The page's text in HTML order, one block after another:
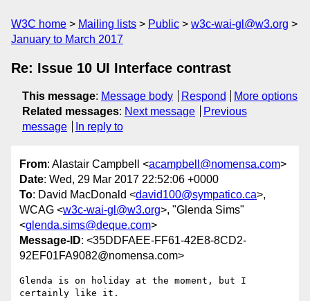
W3C home Mailing lists Public
w3c-wai-gl@w3.org
January to March 2017
Re: Issue 10 UI Interface contrast
This message: Message body Respond
More options
Related messages: Next message
Previous
message
In reply to
From: Alastair Campbell <acampbell@nomensa.com>
Date: Wed, 29 Mar 2017 22:52:06 +0000
To: David MacDonald <david100@sympatico.ca>,
WCAG <w3c-wai-gl@w3.org>, "Glenda Sims"
<glenda.sims@deque.com>
Message-ID: <35DDFAEE-FF61-42E8-8CD2-
92EF01FA9082@nomensa.com>
Glenda is on holiday at the moment, but I
certainly like it.